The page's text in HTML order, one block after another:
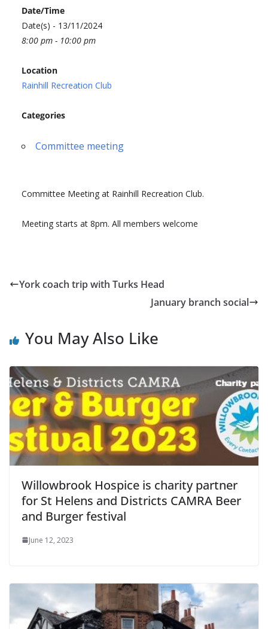
Date/Time
Date(s) - 13/11/2024
8:00 pm - 10:00 pm
Location
Rainhill Recreation Club
Categories
Committee meeting
Committee Meeting at Rainhill Recreation Club.
Meeting starts at 8pm. All members welcome
York coach trip with Turks Head
January branch social
You May Also Like
Willowbrook Hospice is charity partner
for St Helens and Districts CAMRA Beer
and Burger festival
June 12, 2023